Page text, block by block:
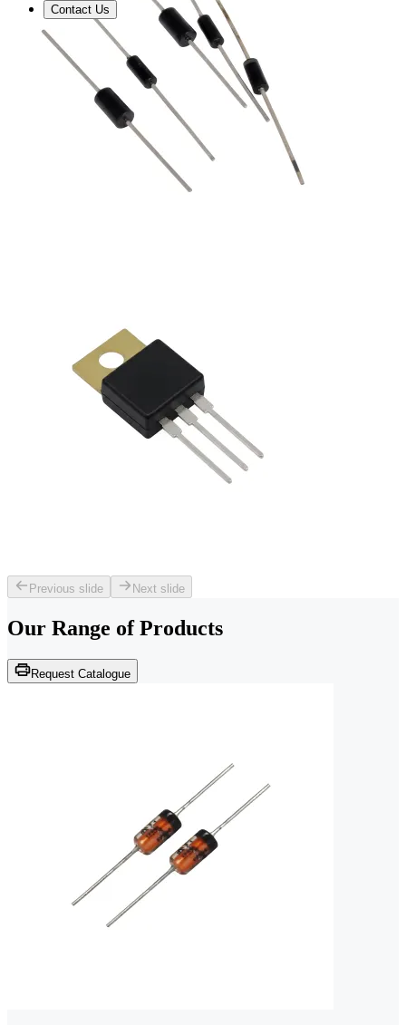
Contact Us
Previous slide Next slide
Our Range of Products
Request Catalogue